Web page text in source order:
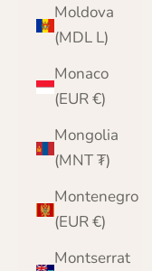
Moldova
(MDL L)
Monaco
(EUR €)
Mongolia
(MNT ₮)
Montenegro
(EUR €)
Montserrat